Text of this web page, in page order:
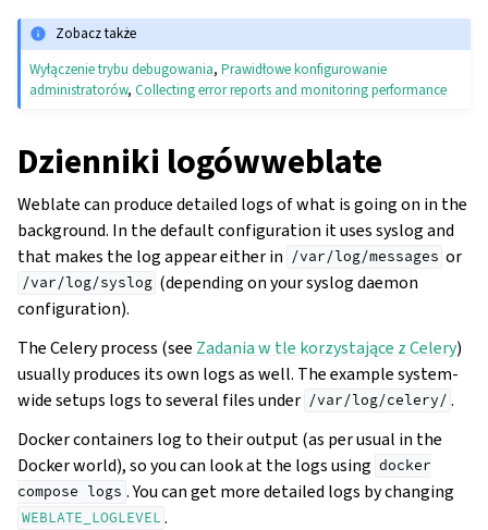
Zobacz także
Wyłączenie trybu debugowania,Prawidłowe konfigurowanie
administratorów,Collecting error reports and monitoring performance
Dzienniki logówweblate
Weblate can produce detailed logs of what is going on in the
background. In the default configuration it uses syslog and
that makes the log appear either in /var/log/messages or
/var/log/syslog (depending on your syslog daemon
configuration).
The Celery process (see Zadania w tle korzystające z Celery)
usually produces its own logs as well. The example system-
wide setups logs to several files under /var/log/celery/ .
Docker containers log to their output (as per usual in the
Docker world), so you can look at the logs using docker
compose logs . You can get more detailed logs by changing
WEBLATE_LOGLEVEL .